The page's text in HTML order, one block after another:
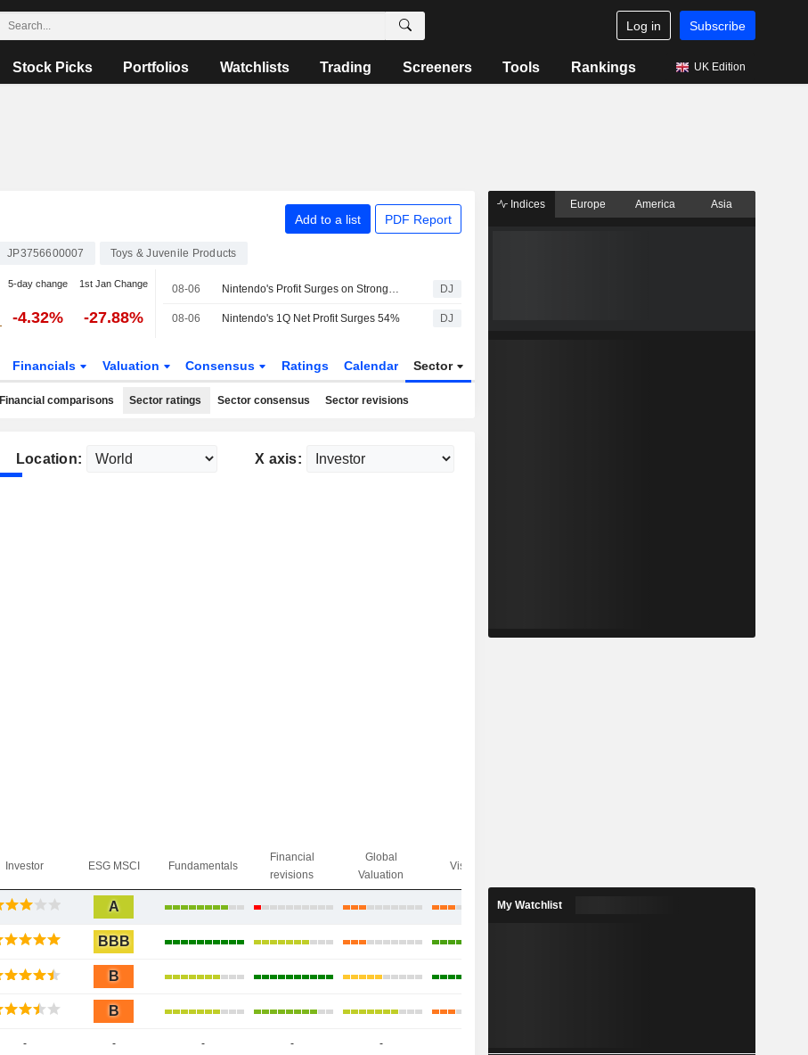
Log in Subscribe
Stock Picks Portfolios Watchlists Trading Screeners Tools Rankings UK Edition
Add to a list PDF Report
JP3756600007 Toys & Juvenile Products
5-day change 1st Jan Change
-4.32% -27.88%
08-06 Nintendo's Profit Surges on Stronger Game Software Sales, 'Mario' Movie Hit -- Update DJ
08-06 Nintendo's 1Q Net Profit Surges 54% DJ
Financials Valuation Consensus Ratings Calendar Sector
Financial comparisons Sector ratings Sector consensus Sector revisions
Location: X axis:
Investor ESG MSCI Fundamentals
Financial
revisions
Global
Valuation
Visibility
A
BBB
B
B
- - - - -
Indices Europe America Asia
My Watchlist